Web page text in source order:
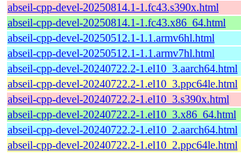
abseil-cpp-devel-20250814.1-1.fc43.s390x.html
abseil-cpp-devel-20250814.1-1.fc43.x86_64.html
abseil-cpp-devel-20250512.1-1.1.armv6hl.html
abseil-cpp-devel-20250512.1-1.1.armv7hl.html
abseil-cpp-devel-20240722.2-1.el10_3.aarch64.html
abseil-cpp-devel-20240722.2-1.el10_3.ppc64le.html
abseil-cpp-devel-20240722.2-1.el10_3.s390x.html
abseil-cpp-devel-20240722.2-1.el10_3.x86_64.html
abseil-cpp-devel-20240722.2-1.el10_2.aarch64.html
abseil-cpp-devel-20240722.2-1.el10_2.ppc64le.html